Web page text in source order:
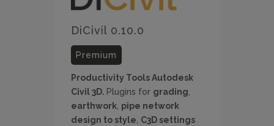
DiCivil 0.10.0
Premium
Productivity Tools Autodesk
Civil 3D. Plugins for grading
earthwork pipe network
design to style C3D settings